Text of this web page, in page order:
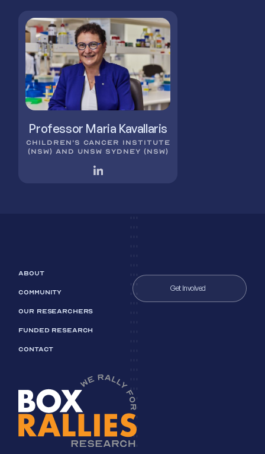
Professor Maria Kavallaris
CHILDREN'S CANCER INSTITUTE
(NSW) AND UNSW SYDNEY (NSW)
ABOUT
COMMUNITY
OUR RESEARCHERS
FUNDED RESEARCH
CONTACT
Get Involved